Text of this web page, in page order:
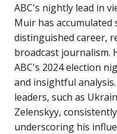
ABC's nightly lead in
Muir has accumulated
distinguished career,
broadcast journalism.
ABC's 2024 election
and insightful
leaders, such as
Zelenskyy,
underscoring his